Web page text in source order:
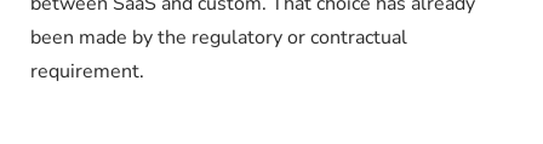
been made by the regulatory or contractual
requirement.